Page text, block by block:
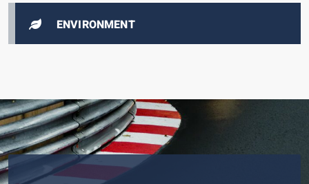
ENVIRONMENT